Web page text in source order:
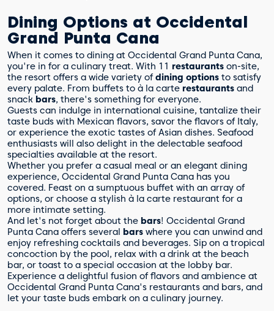
Dining Options at Occidental
Grand Punta Cana
When it comes to dining at Occidental Grand Punta Cana,
you're in for a culinary treat. With 11 restaurants on-site,
the resort offers a wide variety ofdining options to satisfy
every palate. From buffets to à la carte restaurants and
snack bars, there's something for everyone.
Guests can indulge in international cuisine, tantalize their
taste buds with Mexican flavors, savor the flavors of Italy,
or experience the exotic tastes of Asian dishes. Seafood
enthusiasts will also delight in the delectable seafood
specialties available at the resort.
Whether you prefer a casual meal or an elegant dining
experience, Occidental Grand Punta Cana has you
covered. Feast on a sumptuous buffet with an array of
options, or choose a stylish à la carte restaurant for a
more intimate setting.
And let's not forget about the bars! Occidental Grand
Punta Cana offers several bars where you can unwind and
enjoy refreshing cocktails and beverages. Sip on a tropical
concoction by the pool, relax with a drink at the beach
bar, or toast to a special occasion at the lobby bar.
Experience a delightful fusion of flavors and ambience at
Occidental Grand Punta Cana's restaurants and bars, and
let your taste buds embark on a culinary journey.